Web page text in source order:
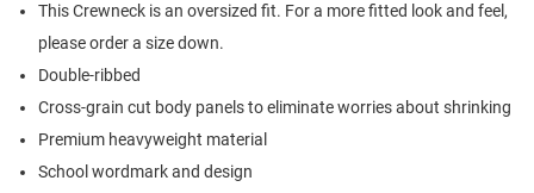
This Crewneck is an oversized fit. For a more fitted look and feel,
please order a size down.
Double-ribbed
Cross-grain cut body panels to eliminate worries about shrinking
Premium heavyweight material
School wordmark and design